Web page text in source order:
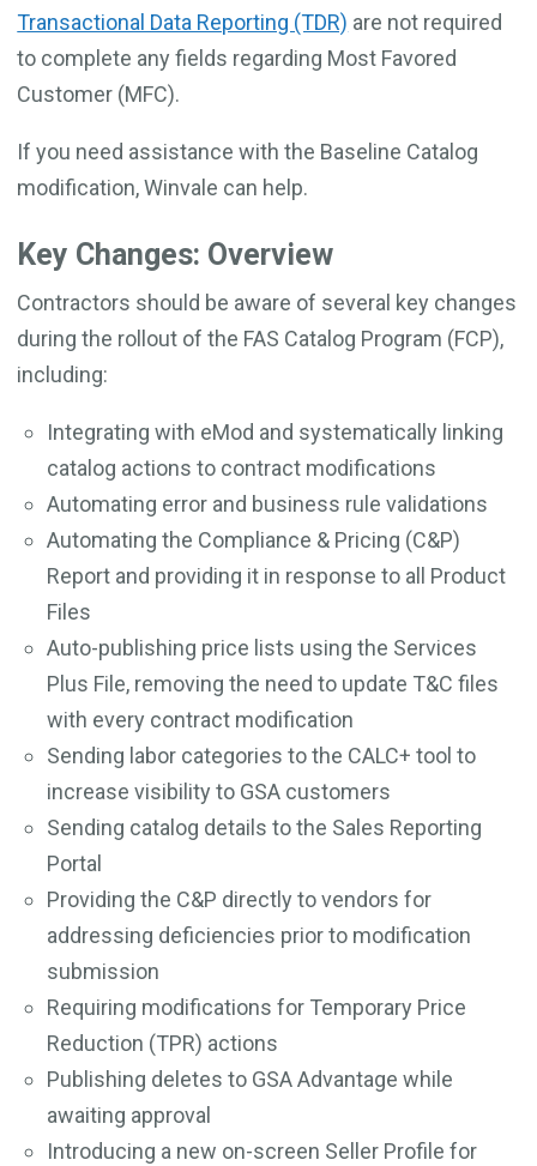
Transactional Data Reporting (TDR) are not required
to complete any fields regarding Most Favored
Customer (MFC).
If you need assistance with the Baseline Catalog
modification, Winvale can help.
Key Changes: Overview
Contractors should be aware of several key changes
during the rollout of the FAS Catalog Program (FCP),
including:
Integrating with eMod and systematically linking
catalog actions to contract modifications
Automating error and business rule validations
Automating the Compliance & Pricing (C&P)
Report and providing it in response to all Product
Files
Auto-publishing price lists using the Services
Plus File, removing the need to update T&C files
with every contract modification
Sending labor categories to the CALC+ tool to
increase visibility to GSA customers
Sending catalog details to the Sales Reporting
Portal
Providing the C&P directly to vendors for
addressing deficiencies prior to modification
submission
Requiring modifications for Temporary Price
Reduction (TPR) actions
Publishing deletes to GSA Advantage while
awaiting approval
Introducing a new on-screen Seller Profile for